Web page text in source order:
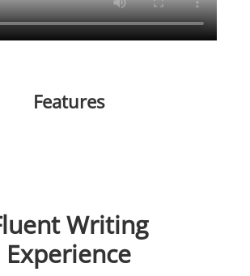
Features
Writing
Experience